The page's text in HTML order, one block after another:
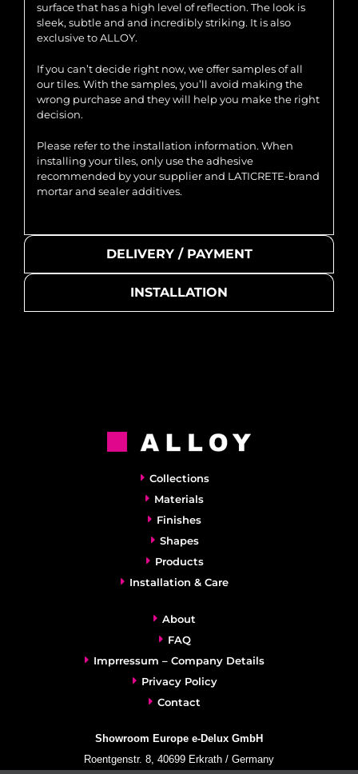
surface that has a high level of reflection. The look is
sleek, subtle and and incredibly striking. It is also
exclusive to ALLOY.
If you can’t decide right now, we offer samples of all
our tiles. With the samples, you’ll avoid making the
wrong purchase and they will help you make the right
decision.
Please refer to the installation information. When
installing your tiles, only use the adhesive
recommended by your supplier and LATICRETE-brand
mortar and sealer additives.
DELIVERY / PAYMENT
INSTALLATION
Collections
Materials
Finishes
Shapes
Products
Installation & Care
About
FAQ
Imprressum – Company Details
Privacy Policy
Contact
Showroom Europe e-Delux GmbH
Roentgenstr. 8, 40699 Erkrath / Germany